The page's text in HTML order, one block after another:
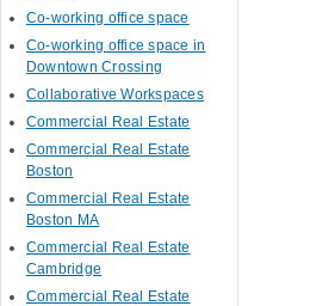
Co-working office space
Co-working office space in
Downtown Crossing
Collaborative Workspaces
Commercial Real Estate
Commercial Real Estate
Boston
Commercial Real Estate
Boston MA
Commercial Real Estate
Cambridge
Commercial Real Estate